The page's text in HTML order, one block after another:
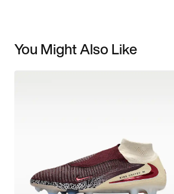
You Might Also Like